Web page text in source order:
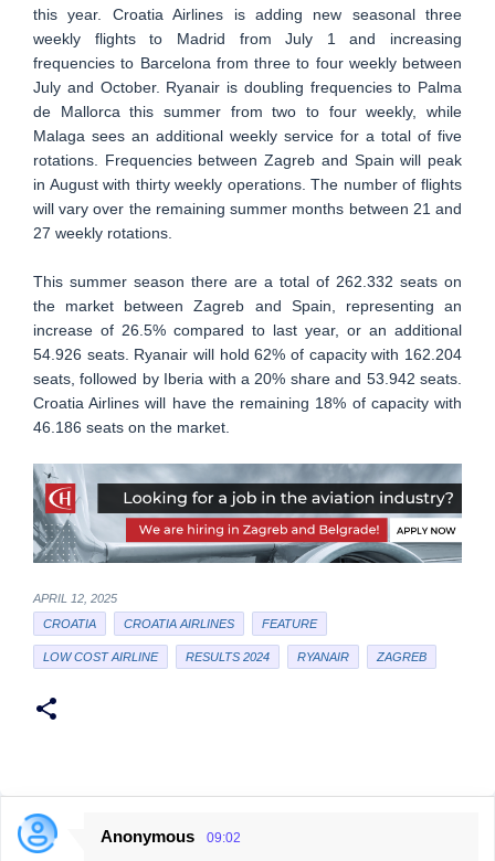
this year. Croatia Airlines is adding new seasonal three
weekly flights to Madrid from July 1 and increasing
frequencies to Barcelona from three to four weekly between
July and October. Ryanair is doubling frequencies to Palma
de Mallorca this summer from two to four weekly, while
Malaga sees an additional weekly service for a total of five
rotations. Frequencies between Zagreb and Spain will peak
in August with thirty weekly operations. The number of flights
will vary over the remaining summer months between 21 and
27 weekly rotations.
This summer season there are a total of 262.332 seats on
the market between Zagreb and Spain, representing an
increase of 26.5% compared to last year, or an additional
54.926 seats. Ryanair will hold 62% of capacity with 162.204
seats, followed by Iberia with a 20% share and 53.942 seats.
Croatia Airlines will have the remaining 18% of capacity with
46.186 seats on the market.
APRIL 12, 2025
CROATIA
CROATIA AIRLINES FEATURE
LOW COST AIRLINE RESULTS 2024 RYANAIR ZAGREB
C
Anonymous 09:02